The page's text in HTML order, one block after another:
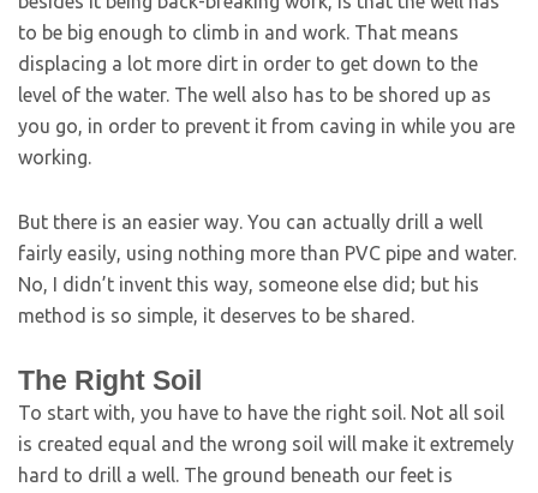
to be big enough to climb in and work. That means
displacing a lot more dirt in order to get down to the
level of the water. The well also has to be shored up as
you go, in order to prevent it from caving in while you are
working.
But there is an easier way. You can actually drill a well
fairly easily, using nothing more than PVC pipe and water.
No, I didn’t invent this way, someone else did; but his
method is so simple, it deserves to be shared.
The Right Soil
To start with, you have to have the right soil. Not all soil
is created equal and the wrong soil will make it extremely
hard to drill a well. The ground beneath our feet is